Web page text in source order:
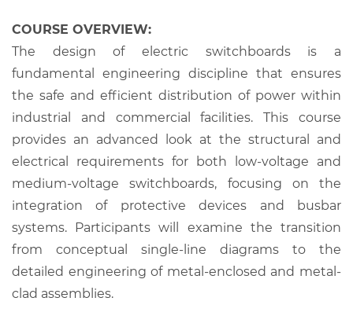
COURSE OVERVIEW:
The design of electric switchboards is a
fundamental engineering discipline that ensures
the safe and efficient distribution of power within
industrial and commercial facilities. This course
provides an advanced look at the structural and
electrical requirements for both low-voltage and
medium-voltage switchboards, focusing on the
integration of protective devices and busbar
systems. Participants will examine the transition
from conceptual single-line diagrams to the
detailed engineering of metal-enclosed and metal-
clad assemblies.